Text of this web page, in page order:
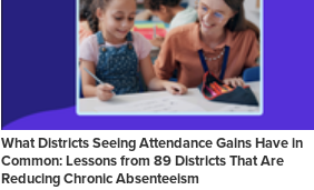
What Districts Seeing Attendance Gains Have in
Common: Lessons from 89 Districts That Are
Reducing Chronic Absenteeism